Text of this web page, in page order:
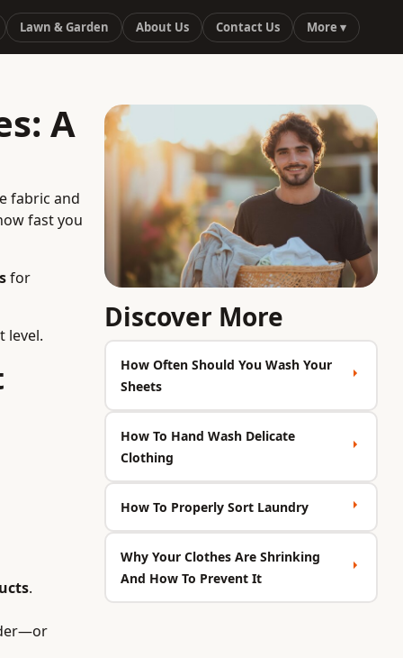
Lawn & Garden About Us Contact Us More ▾
A
fabric and
fast you
for
level.
.
Discover More
How Often Should You Wash Your
Sheets
How To Hand Wash Delicate
Clothing
How To Properly Sort Laundry
Why Your Clothes Are Shrinking
And How To Prevent It